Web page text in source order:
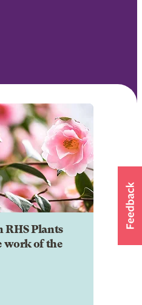
RHS Plants
work of the